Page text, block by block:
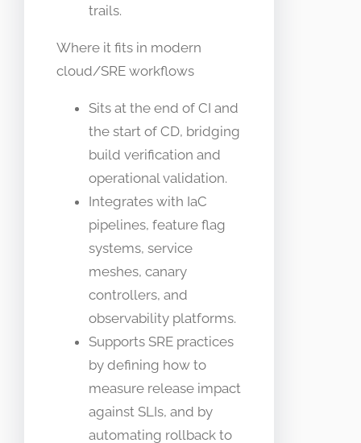
trails.
Where it fits in modern
cloud/SRE workflows
Sits at the end of CI and
the start of CD, bridging
build verification and
operational validation.
Integrates with IaC
pipelines, feature flag
systems, service
meshes, canary
controllers, and
observability platforms.
Supports SRE practices
by defining how to
measure release impact
against SLIs, and by
automating rollback to